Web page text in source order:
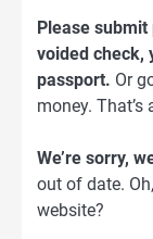
Please
voided check,
passport. Or
money. That’s
We’re sorry,
out of date.
website?